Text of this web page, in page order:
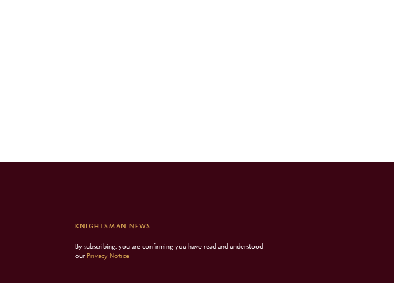
KNIGHTSMAN NEWS
By subscribing, you are confirming you have read and understood
our Privacy Notice